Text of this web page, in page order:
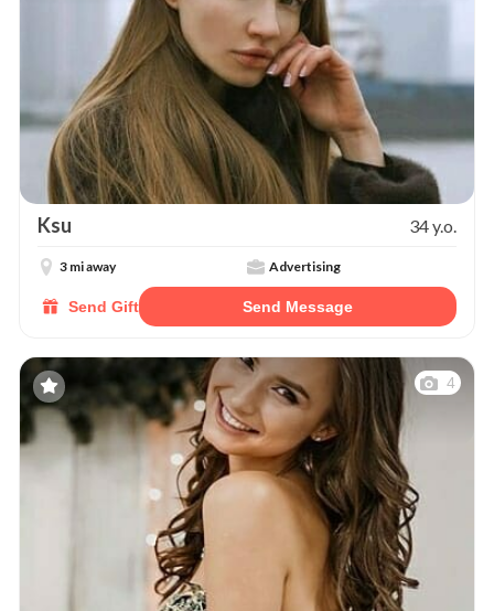
Ksu 34 y.o.
3 mi away Advertising
Send Gift Send Message
4